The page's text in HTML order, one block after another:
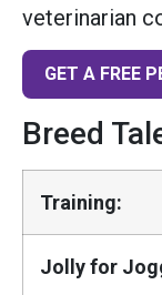
veterinarian
GET A FREE
Breed
Training:
Jolly for